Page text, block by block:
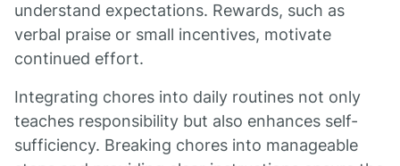
understand expectations. Rewards, such as
verbal praise or small incentives, motivate
continued effort.
Integrating chores into daily routines not only
teaches responsibility but also enhances self-
sufficiency. Breaking chores into manageable